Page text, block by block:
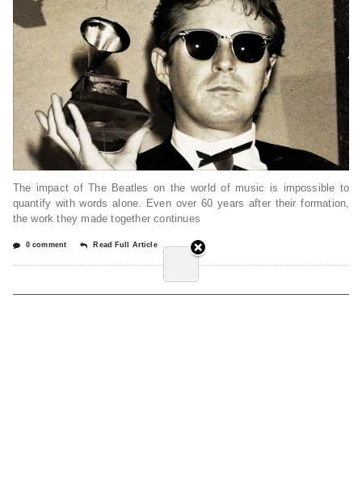
The impact of The Beatles on the world of music is impossible to
quantify with words alone. Even over 60 years after their formation,
the work they made together continues
0 comment Read Full Article